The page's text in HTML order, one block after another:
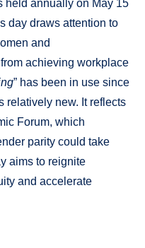
held annually on May 15
day draws attention to
and
achieving workplace
” has been in use since
relatively new. It reflects
Forum, which
parity could take
aims to reignite
and accelerate